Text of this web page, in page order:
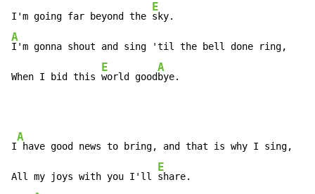
I'm going far beyond the
E
A
I'm gonna shout and sing 'til the bell done ring,
When I bid this
E
world good
A
bye.
I
A
have good news to bring, and that is why I sing,
All my joys with you I'll
E
share.